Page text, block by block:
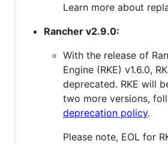
Learn more about
Rancher v2.9.0:
With the release of
Engine (RKE) v1.6.0,
deprecated. RKE will
two more versions,
deprecation policy.
Please note, EOL for